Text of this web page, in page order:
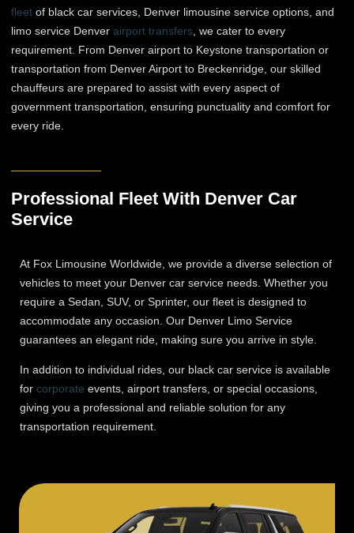
fleet of black car services, Denver limousine service options, and
limo service Denverairport transfers , we cater to every
requirement. From Denver airport to Keystone transportation or
transportation from Denver Airport to Breckenridge, our skilled
chauffeurs are prepared to assist with every aspect of
government transportation, ensuring punctuality and comfort for
every ride.
Professional Fleet With Denver Car
Service
At Fox Limousine Worldwide, we provide a diverse selection of
vehicles to meet your Denver car service needs. Whether you
require a Sedan, SUV, or Sprinter, our fleet is designed to
accommodate any occasion. Our Denver Limo Service
guarantees an elegant ride, making sure you arrive in style.
In addition to individual rides, our black car service is available
forcorporate events, airport transfers, or special occasions,
giving you a professional and reliable solution for any
transportation requirement.